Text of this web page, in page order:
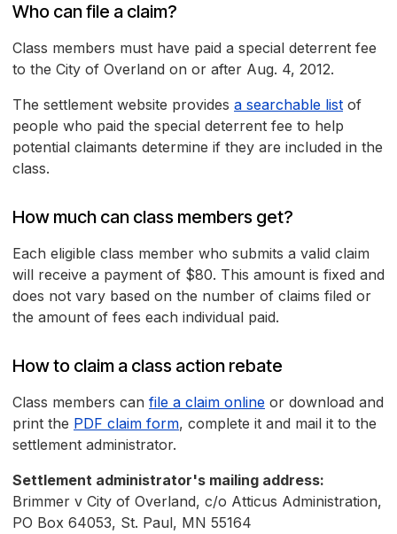
Who can file a claim?
Class members must have paid a special deterrent fee
to the City of Overland on or after Aug. 4, 2012.
The settlement website provides a searchable list of
people who paid the special deterrent fee to help
potential claimants determine if they are included in the
class.
How much can class members get?
Each eligible class member who submits a valid claim
will receive a payment of $80. This amount is fixed and
does not vary based on the number of claims filed or
the amount of fees each individual paid.
How to claim a class action rebate
Class members can file a claim online or download and
print the PDF claim form, complete it and mail it to the
settlement administrator.
Settlement administrator's mailing address:
Brimmer v City of Overland, c/o Atticus Administration,
PO Box 64053, St. Paul, MN 55164